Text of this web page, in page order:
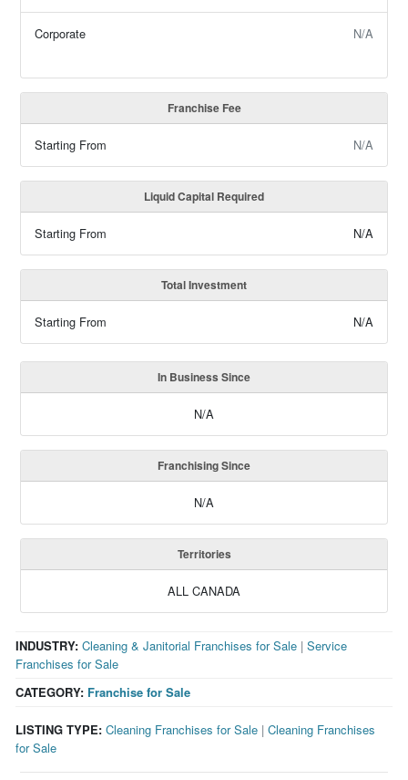
Corporate N/A
Franchise Fee
Starting From N/A
Liquid Capital Required
Starting From N/A
Total Investment
Starting From N/A
In Business Since
N/A
Franchising Since
N/A
Territories
ALL CANADA
CATEGORY: Franchise for Sale
INDUSTRY: Cleaning & Janitorial Franchises for Sale |Service
Franchises for Sale
LISTING TYPE: Cleaning Franchises for Sale |Cleaning Franchises
for Sale